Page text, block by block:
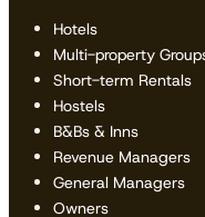
Hotels
Multi-property
Short-term Rentals
Hostels
B&Bs & Inns
Revenue Managers
General Managers
Owners